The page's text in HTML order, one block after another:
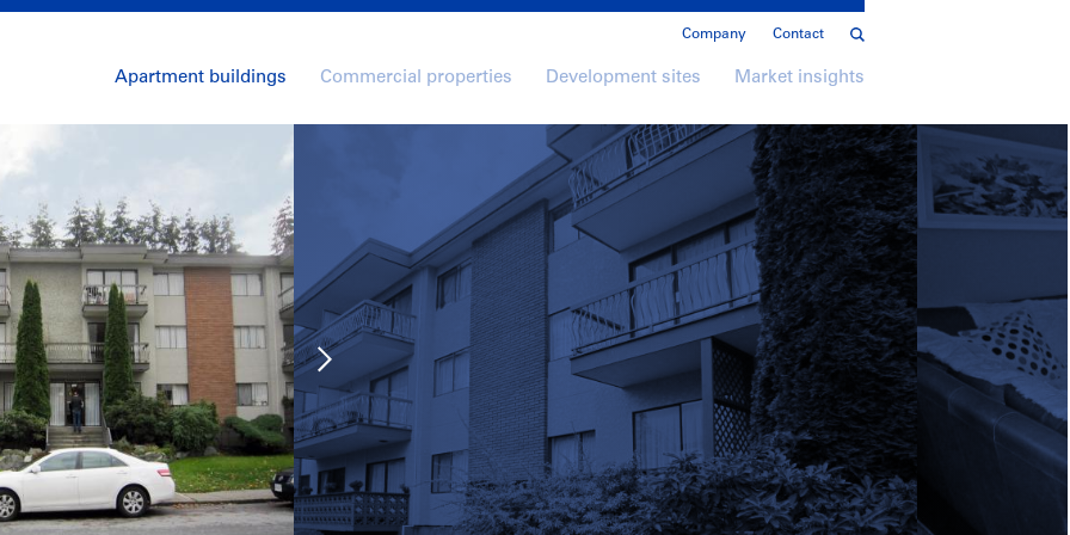
Company Contact
Apartment buildings Commercial properties Development sites Market insights